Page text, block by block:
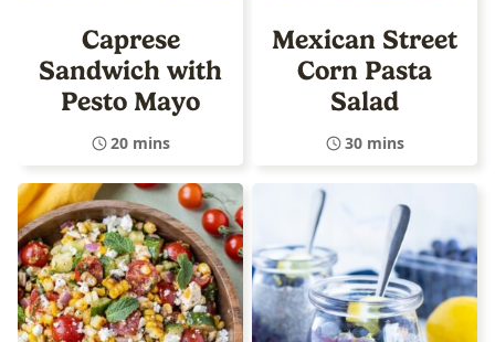
Caprese
Sandwich with
Pesto Mayo
20 mins
Mexican Street
Corn Pasta
Salad
30 mins